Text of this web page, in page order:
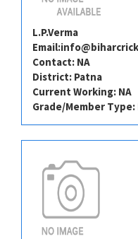
L.P.Verma
Email:
Contact: NA
District: Patna
Current Working: NA
Grade/Member Type: